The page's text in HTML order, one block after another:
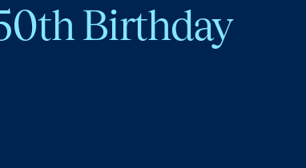
Birthday